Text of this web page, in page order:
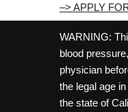
–> APPLY
WARNING:
blood
physician
the legal age
the state of